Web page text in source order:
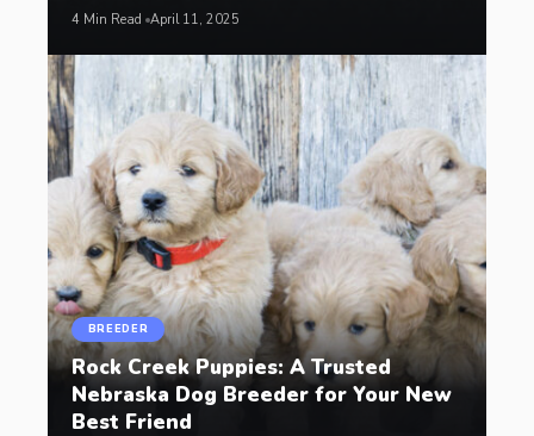
4 Min Read April 11, 2025
BREEDER
Rock Creek Puppies: A Trusted
Nebraska Dog Breeder for Your New
Best Friend